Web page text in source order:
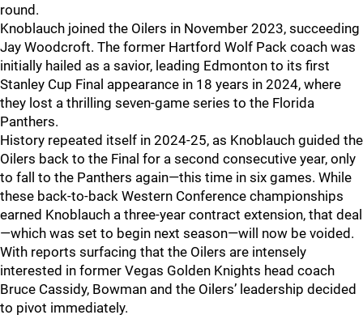
round.
Knoblauch joined the Oilers in November 2023, succeeding
Jay Woodcroft. The former Hartford Wolf Pack coach was
initially hailed as a savior, leading Edmonton to its first
Stanley Cup Final appearance in 18 years in 2024, where
they lost a thrilling seven-game series to the Florida
Panthers.
History repeated itself in 2024-25, as Knoblauch guided the
Oilers back to the Final for a second consecutive year, only
to fall to the Panthers again—this time in six games. While
these back-to-back Western Conference championships
earned Knoblauch a three-year contract extension, that deal
—which was set to begin next season—will now be voided.
With reports surfacing that the Oilers are intensely
interested in former Vegas Golden Knights head coach
Bruce Cassidy, Bowman and the Oilers’ leadership decided
to pivot immediately.